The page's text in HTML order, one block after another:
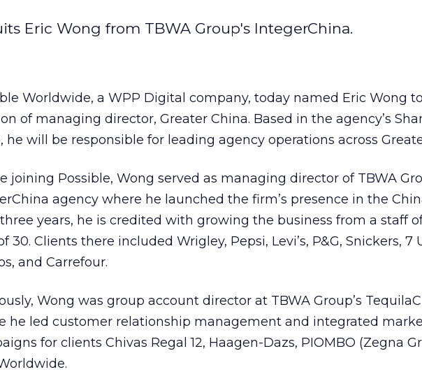
Eric Wong from TBWA Group's IntegerChina.
Worldwide, a WPP Digital company, today named Eric Wong
of managing director, Greater China. Based in the agency’s
he will be responsible for leading agency operations across
joining Possible, Wong served as managing director of TBWA
agency where he launched the firm’s presence in the
years, he is credited with growing the business from a staff
30. Clients there included Wrigley, Pepsi, Levi’s, P&G, Snickers, 7
and Carrefour.
Wong was group account director at TBWA Group’s
he led customer relationship management and integrated
for clients Chivas Regal 12, Haagen-Dazs, PIOMBO (Zegna